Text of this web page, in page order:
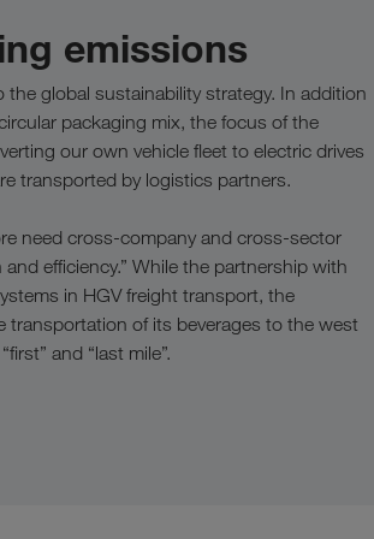
emissions
global sustainability strategy. In addition
packaging mix, the focus of the
our own vehicle fleet to electric drives
transported by logistics partners.
need cross-company and cross-sector
efficiency.” While the partnership with
in HGV freight transport, the
transportation of its beverages to the west
and “last mile”.